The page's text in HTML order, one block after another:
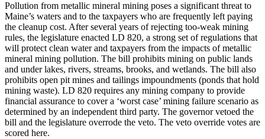
Pollution from metallic mineral mining poses a significant threat to
Maine’s waters and to the taxpayers who are frequently left paying
the cleanup cost. After several years of rejecting too-weak mining
rules, the legislature enacted LD 820, a strong set of regulations that
will protect clean water and taxpayers from the impacts of metallic
mineral mining pollution. The bill prohibits mining on public lands
and under lakes, rivers, streams, brooks, and wetlands. The bill also
prohibits open pit mines and tailings impoundments (ponds that hold
mining waste). LD 820 requires any mining company to provide
financial assurance to cover a ‘worst case’ mining failure scenario as
determined by an independent third party. The governor vetoed the
bill and the legislature overrode the veto. The veto override votes are
scored here.